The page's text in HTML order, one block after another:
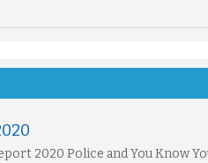
2020 Police and You Know